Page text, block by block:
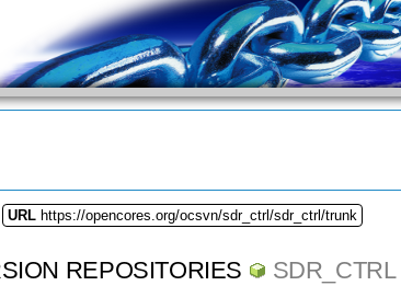
URL https://opencores.org/ocsvn/sdr_ctrl/sdr_ctrl/trunk
REPOSITORIES SDR_CTRL